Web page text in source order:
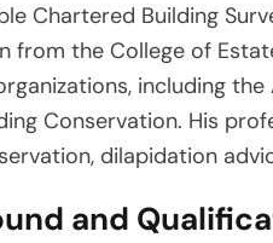
Chartered Building
from the College of
including
Conservation. His
dilapidation
and